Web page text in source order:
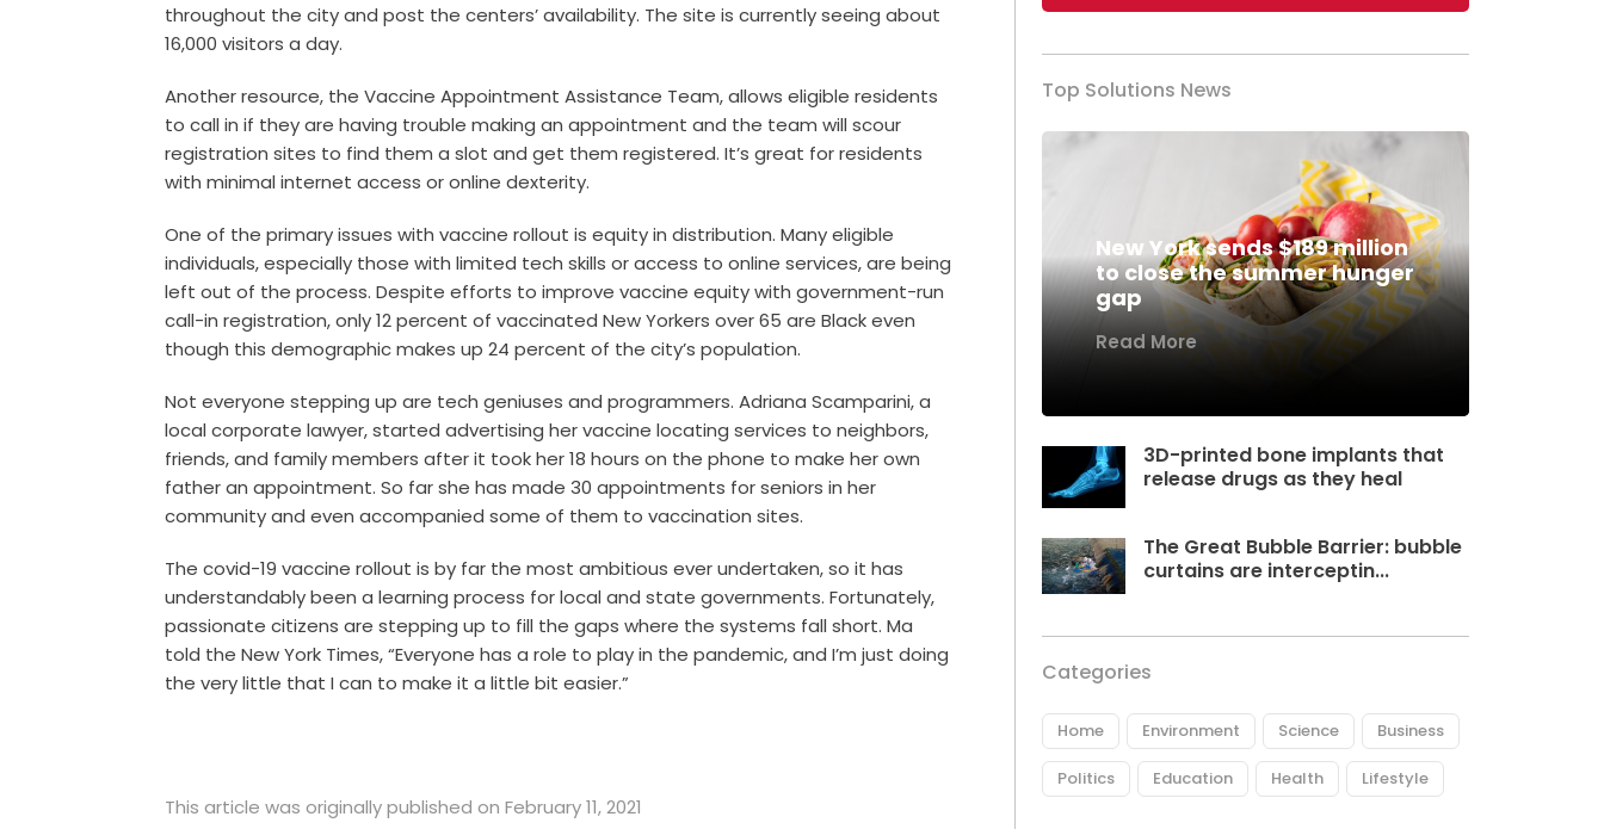
throughout the city and post the centers’ availability. The site is currently seeing about
16,000 visitors a day.
Another resource, theVaccine Appointment Assistance Team, allows eligible residents
to call in if they are having trouble making an appointment and the team will scour
registration sites to find them a slot and get them registered. It’s great for residents
with minimal internet access or online dexterity.
One of the primary issues with vaccine rollout is equity in distribution. Many eligible
individuals, especially those with limited tech skills or access to online services, are being
left out of the process. Despite efforts to improve vaccine equity with government-run
call-in registration, only 12 percent of vaccinated New Yorkers over 65 are Black even
though this demographic makes up 24 percent of the city’s population.
Not everyone stepping up are tech geniuses and programmers. Adriana Scamparini, a
local corporate lawyer, started advertising her vaccine locating services to neighbors,
friends, and family members after it took her 18 hours on the phone to make her own
father an appointment. So far she has made 30 appointments for seniors in her
community and even accompanied some of them to vaccination sites.
The covid-19 vaccine rollout is by far the most ambitious ever undertaken, so it has
understandably been a learning process for local and state governments. Fortunately,
passionate citizens are stepping up to fill the gaps where the systems fall short. Ma
told the New York Times, “Everyone has a role to play in the pandemic, and I’m just doing
the very little that I can to make it a little bit easier.”
This article was originally published on February 11, 2021
Top Solutions News
New York sends $189 million
to close the summer hunger
gap
Read More
3D-printed bone implants that
release drugs as they heal
The Great Bubble Barrier: bubble
curtains are interceptin...
Categories
Home Environment Science Business
Politics Education Health Lifestyle